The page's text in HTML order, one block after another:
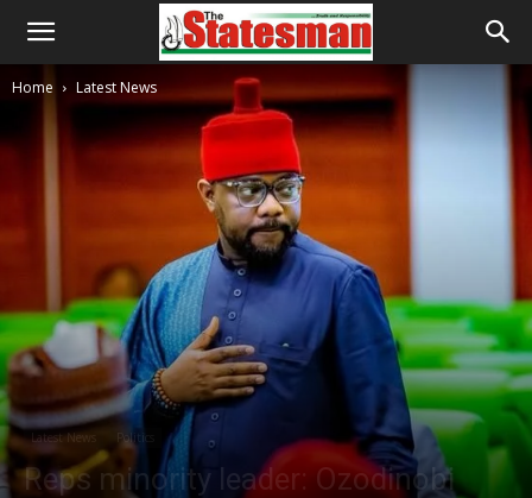
Home Latest News
Latest News Politics
Reps minority leader: Ozodinobi